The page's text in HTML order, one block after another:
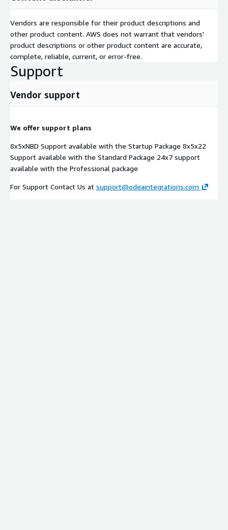
Vendors are responsible for their product descriptions and
other product content. AWS does not warrant that vendors'
product descriptions or other product content are accurate,
complete, reliable, current, or error-free.
Support
Vendor support
We offer support plans
8x5xNBD Support available with the Startup Package 8x5x22
Support available with the Standard Package 24x7 support
available with the Professional package
For Support Contact Us at support@odeaintegrations.com